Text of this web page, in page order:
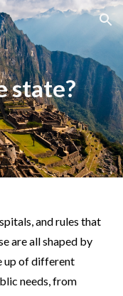
Skip to navigation
state?
and rules that
are all shaped by
up of different
needs, from